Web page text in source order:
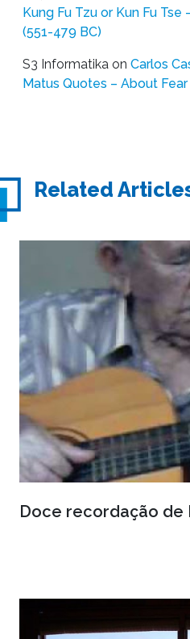
Kung Fu Tzu or Kun Fu
(551-479 BC)
S3 Informatika on Carlos
Matus Quotes – About Fear
Related
Doce recordação de